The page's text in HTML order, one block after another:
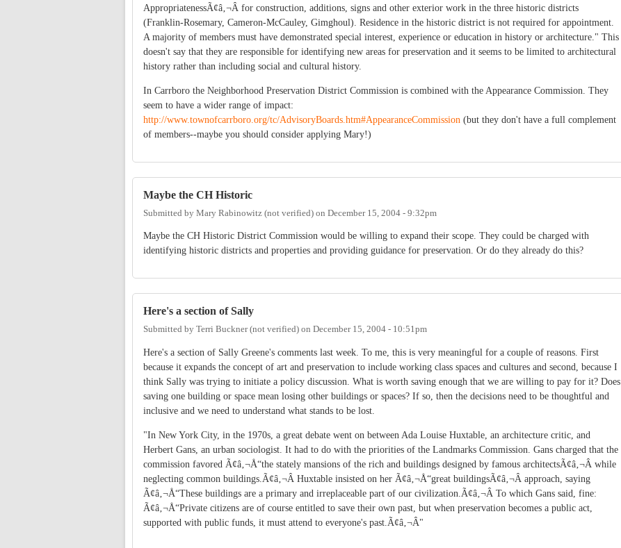
AppropriatenessÃ¢â‚¬Â for construction, additions, signs and other exterior work in the three historic districts
(Franklin-Rosemary, Cameron-McCauley, Gimghoul). Residence in the historic district is not required for appointment.
A majority of members must have demonstrated special interest, experience or education in history or architecture." This
doesn't say that they are responsible for identifying new areas for preservation and it seems to be limited to architectural
history rather than including social and cultural history.
In Carrboro the Neighborhood Preservation District Commission is combined with the Appearance Commission. They
seem to have a wider range of impact:
http://www.townofcarrboro.org/tc/AdvisoryBoards.htm#AppearanceCommission (but they don't have a full complement
of members--maybe you should consider applying Mary!)
Maybe the CH Historic
Submitted by Mary Rabinowitz (not verified) on December 15, 2004 - 9:32pm
Maybe the CH Historic District Commission would be willing to expand their scope. They could be charged with
identifying historic districts and properties and providing guidance for preservation. Or do they already do this?
Here's a section of Sally
Submitted by Terri Buckner (not verified) on December 15, 2004 - 10:51pm
Here's a section of Sally Greene's comments last week. To me, this is very meaningful for a couple of reasons. First
because it expands the concept of art and preservation to include working class spaces and cultures and second, because I
think Sally was trying to initiate a policy discussion. What is worth saving enough that we are willing to pay for it? Does
saving one building or space mean losing other buildings or spaces? If so, then the decisions need to be thoughtful and
inclusive and we need to understand what stands to be lost.
"In New York City, in the 1970s, a great debate went on between Ada Louise Huxtable, an architecture critic, and
Herbert Gans, an urban sociologist. It had to do with the priorities of the Landmarks Commission. Gans charged that the
commission favored Ã¢â‚¬Å“the stately mansions of the rich and buildings designed by famous architectsÃ¢â‚¬Â while
neglecting common buildings.Ã¢â‚¬Â Huxtable insisted on her Ã¢â‚¬Å“great buildingsÃ¢â‚¬Â approach, saying
Ã¢â‚¬Å“These buildings are a primary and irreplaceable part of our civilization.Ã¢â‚¬Â To which Gans said, fine:
Ã¢â‚¬Å“Private citizens are of course entitled to save their own past, but when preservation becomes a public act,
supported with public funds, it must attend to everyone's past.Ã¢â‚¬Â"